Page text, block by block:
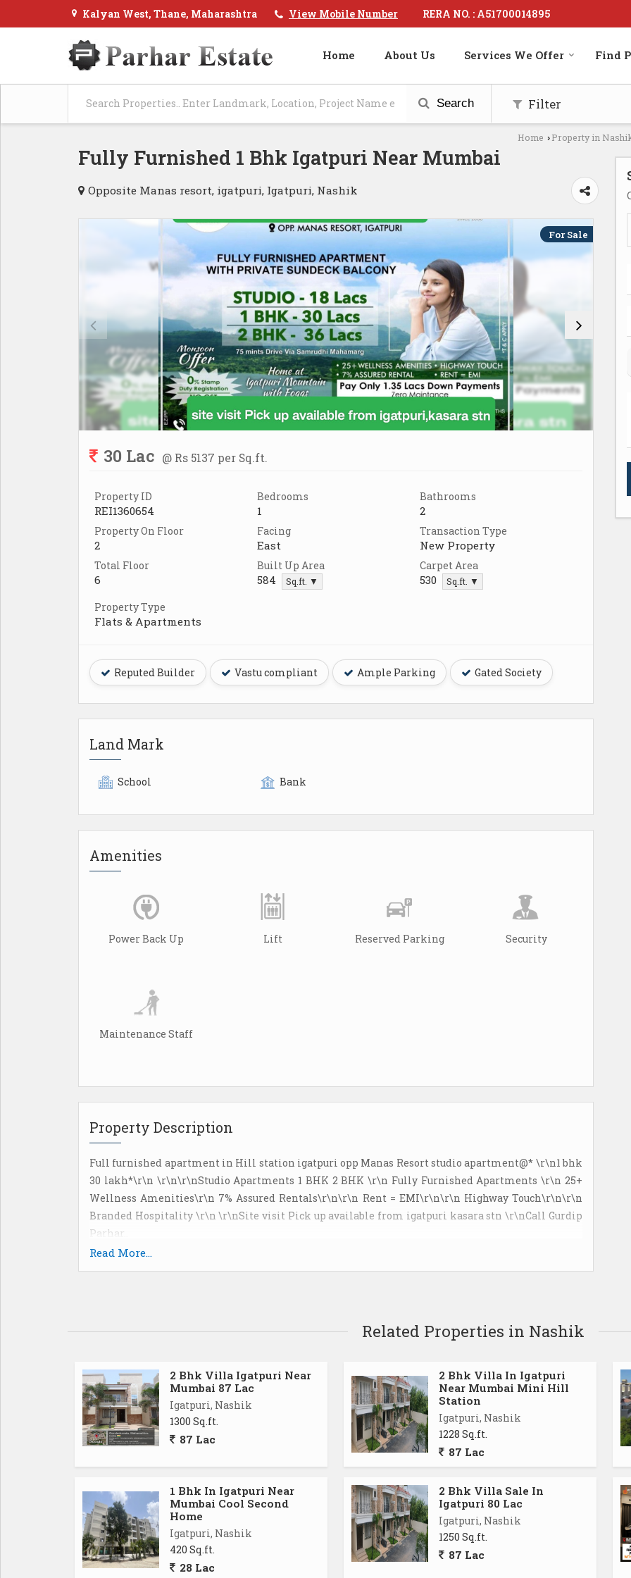
Kalyan West, Thane, Maharashtra View Mobile Number RERA NO. : A51700014895
Home About Us Services We Offer Find
Search Filter
Home › Property in
Fully Furnished 1 Bhk Igatpuri Near Mumbai
Opposite Manas resort, igatpuri, Igatpuri, Nashik
For Sale
30 Lac @ Rs 5137 per Sq.ft.
Property ID
REI1360654
Bedrooms
1
Bathrooms
2
Property On Floor
2
Facing
East
Transaction Type
New Property
Total Floor
6
Built Up Area
584 Sq.ft. ▼
Carpet Area
530 Sq.ft. ▼
Property Type
Flats & Apartments
Reputed Builder Vastu compliant Ample Parking Gated Society
Land Mark
School Bank
Amenities
Power Back Up Lift Reserved Parking Security
Maintenance Staff
Property Description
Full furnished apartment in Hill station igatpuri opp Manas Resort studio apartment@* \r\n1 bhk
30 lakh*\r\n \r\n\r\nStudio Apartments 1 BHK 2 BHK \r\n Fully Furnished Apartments \r\n 25+
Wellness Amenities\r\n 7% Assured Rentals\r\n\r\n Rent = EMI\r\n\r\n Highway Touch\r\n\r\n
Branded Hospitality \r\n \r\nSite visit Pick up available from igatpuri kasara stn \r\nCall Gurdip
Parhar..
Read More...
Related Properties in Nashik
2 Bhk Villa Igatpuri Near
Mumbai 87 Lac
Igatpuri, Nashik
1300 Sq.ft.
87 Lac
2 Bhk Villa In Igatpuri
Near Mumbai Mini Hill
Station
Igatpuri, Nashik
1228 Sq.ft.
87 Lac
1 Bhk In Igatpuri Near
Mumbai Cool Second
Home
Igatpuri, Nashik
420 Sq.ft.
28 Lac
2 Bhk Villa Sale In
Igatpuri 80 Lac
Igatpuri, Nashik
1250 Sq.ft.
87 Lac